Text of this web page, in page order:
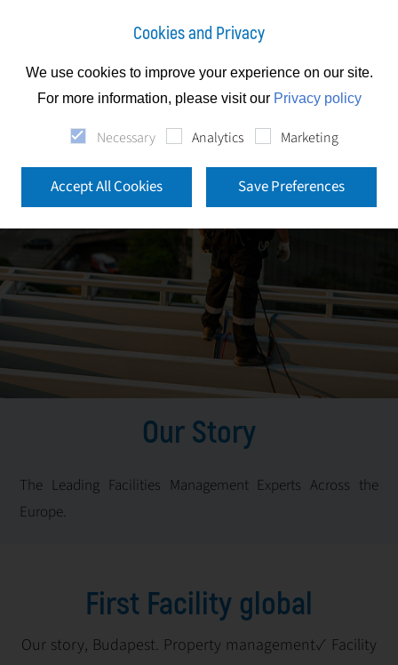
Our Story
The Leading Facilities Management Experts Across the
Europe.
First Facility global
Our story, Budapest. Property management✓ Facility
Cookies and Privacy
We use cookies to improve your experience on our site.
For more information, please visit our Privacy policy
Necessary Analytics Marketing
Accept All Cookies Save Preferences